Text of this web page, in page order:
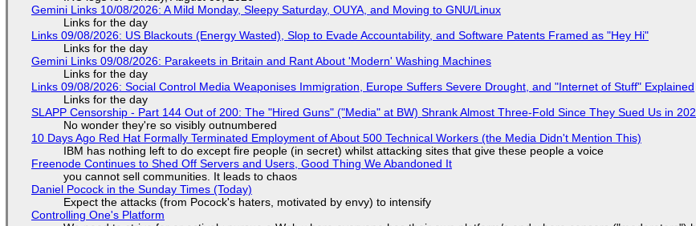
Gemini Links 10/08/2026: A Mild Monday, Sleepy Saturday, OUYA, and Moving to GNU/Linux
Links for the day
Links 09/08/2026: US Blackouts (Energy Wasted), Slop to Evade Accountability, and Software Patents Framed as "Hey Hi"
Links for the day
Gemini Links 09/08/2026: Parakeets in Britain and Rant About 'Modern' Washing Machines
Links for the day
Links 09/08/2026: Social Control Media Weaponises Immigration, Europe Suffers Severe Drought, and "Internet of Stuff" Explained
Links for the day
SLAPP Censorship - Part 144 Out of 200: The "Hired Guns" ("Media" at BW) Shrank Almost Three-Fold Since They Sued Us in
No wonder they're so visibly outnumbered
10 Days Ago Red Hat Formally Terminated Employment of About 500 Technical Workers (the Media Didn't Mention This)
IBM has nothing left to do except fire people (in secret) whilst attacking sites that give these people a voice
Freenode Continues to Shed Off Servers and Users, Good Thing We Abandoned It
you cannot sell communities. It leads to chaos
Daniel Pocock in the Sunday Times (Today)
Expect the attacks (from Pocock's haters, motivated by envy) to intensify
Controlling One's Platform